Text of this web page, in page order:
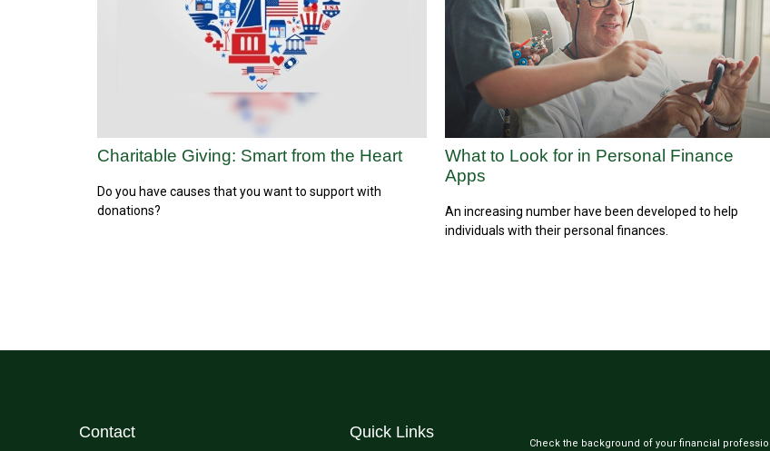
Charitable Giving: Smart from the Heart
Do you have causes that you want to support with
donations?
What to Look for in Personal Finance
Apps
An increasing number have been developed to help
individuals with their personal finances.
Contact Quick Links
Check the background of your financial